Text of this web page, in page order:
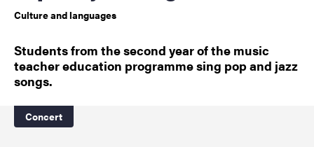
Culture and languages
Students from the second year of the music
teacher education programme sing pop and jazz
songs.
Concert